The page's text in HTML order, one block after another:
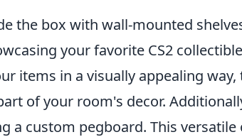
the box with wall-mounted
your favorite CS2
items in a visually appealing
of your room's decor.
a custom pegboard. This